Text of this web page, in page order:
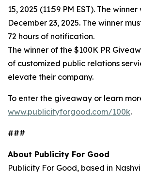
15, 2025 (11:59 PM EST). The
December 23, 2025. The winner
72 hours of notification.
The winner of the $100K PR
of customized public relations
elevate their company.
To enter the giveaway or learn
www.publicityforgood.com/100k.
###
About Publicity For Good
Publicity For Good, based in